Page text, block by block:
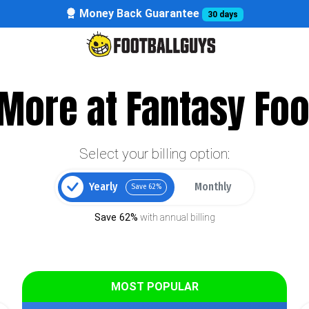
Money Back Guarantee 30 days
at Fantasy
Select your billing option:
Yearly Save 62% Monthly
Save 62% with annual billing
MOST POPULAR